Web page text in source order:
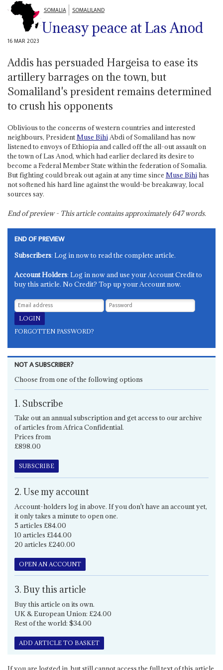
SOMALIA SOMALILAND
Uneasy peace at Las Anod
16 MAR 2023
Addis has persuaded Hargeisa to ease its
artillery barrages on the town, but
Somaliland's president remains determined
to crush his opponents
Oblivious to the concerns of western countries and interested
neighbours, PresidentMuse BihiAbdi of Somaliland has now
listened to envoys of Ethiopia and called off the all-out assault on
the town of Las Anod, which had earlier declared its desire to
become a Federal Member State within the federation of Somalia.
But fighting could break out again at any time since Muse Bihihas
not softened his hard line against the would-be breakaway, local
sources say.
End of preview - This article contains approximately647words.
END OF PREVIEW
Subscribers: Log in now to read the complete article.
Account Holders: Log in now and use your Account Credit to
buy this article. No Credit? Top up your Account now.
FORGOTTEN PASSWORD?
NOT A SUBSCRIBER?
Choose from one of the following options
1. Subscribe
Take out an annual subscription and get access to our archive
of articles from Africa Confidential.
Prices from
£898.00
SUBSCRIBE
2. Use my account
Account-holders log in above. If you don't have an account yet,
it only takes a minute to open one.
5 articles £84.00
10 articles £144.00
20 articles £240.00
OPEN AN ACCOUNT
3. Buy this article
Buy this article on its own.
UK & European Union: £24.00
Rest of the world: $34.00
ADD ARTICLE TO BASKET